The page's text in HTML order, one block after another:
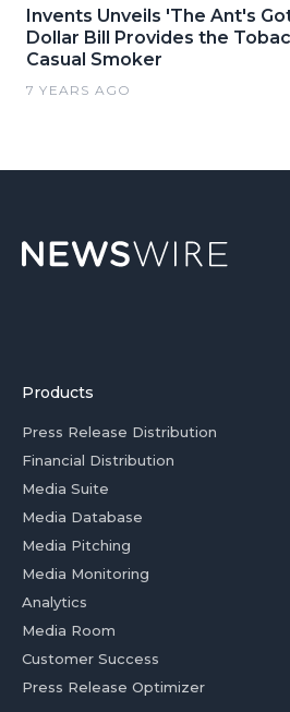
Invents Unveils 'The Ant's
Dollar Bill Provides the
Casual Smoker
7 YEARS AGO
Products
Press Release Distribution
Financial Distribution
Media Suite
Media Database
Media Pitching
Media Monitoring
Analytics
Media Room
Customer Success
Press Release Optimizer